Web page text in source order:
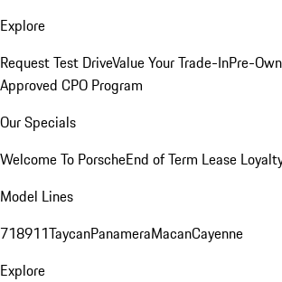
Explore
Request Test DriveValue Your Trade-InPre-
Approved CPO Program
Our Specials
Welcome To PorscheEnd of Term Lease
Model Lines
718911TaycanPanameraMacanCayenne
Explore